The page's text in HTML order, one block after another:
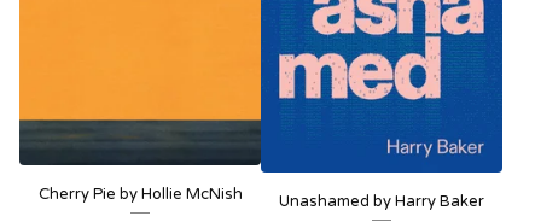
Cherry Pie by Hollie McNish
Unashamed by Harry Baker